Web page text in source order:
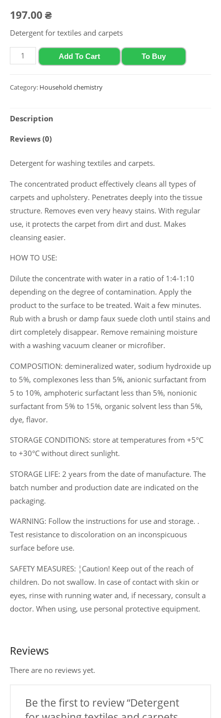
197.00₴
Detergent for textiles and carpets
Detergent
for
textiles
carpets
"Textile
1
L
quantity
Add To Cart To Buy
Category: Household chemistry
Description
Reviews (0)
Detergent for washing textiles and carpets.
The concentrated product effectively cleans all types of
carpets and upholstery. Penetrates deeply into the tissue
structure. Removes even very heavy stains. With regular
use, it protects the carpet from dirt and dust. Makes
cleansing easier.
HOW TO USE:
Dilute the concentrate with water in a ratio of 1:4-1:10
depending on the degree of contamination. Apply the
product to the surface to be treated. Wait a few minutes.
Rub with a brush or damp faux suede cloth until stains and
dirt completely disappear. Remove remaining moisture
with a washing vacuum cleaner or microfiber.
COMPOSITION: demineralized water, sodium hydroxide up
to 5%, complexones less than 5%, anionic surfactant from
5 to 10%, amphoteric surfactant less than 5%, nonionic
surfactant from 5% to 15%, organic solvent less than 5%,
dye, flavor.
STORAGE CONDITIONS: store at temperatures from +5°C
to +30°C without direct sunlight.
STORAGE LIFE: 2 years from the date of manufacture. The
batch number and production date are indicated on the
packaging.
WARNING: Follow the instructions for use and storage. .
Test resistance to discoloration on an inconspicuous
surface before use.
SAFETY MEASURES: ¦Caution! Keep out of the reach of
children. Do not swallow. In case of contact with skin or
eyes, rinse with running water and, if necessary, consult a
doctor. When using, use personal protective equipment.
Reviews
There are no reviews yet.
Be the first to review “Detergent